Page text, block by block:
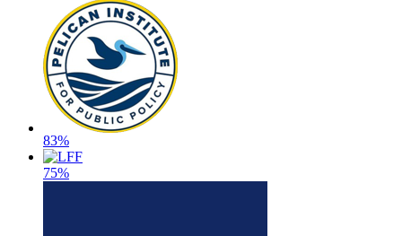
83%
75%